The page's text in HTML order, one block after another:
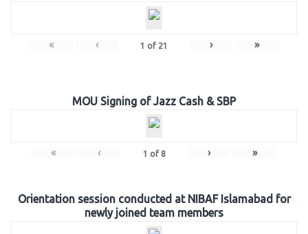
« ‹ 1 of 21 › »
MOU Signing of Jazz Cash & SBP
« ‹ 1 of 8 › »
Orientation session conducted at NIBAF Islamabad for
newly joined team members